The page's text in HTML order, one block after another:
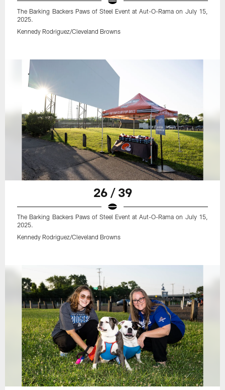
The Barking Backers Paws of Steel Event at Aut-O-Rama on July 15,
2025.
Kennedy Rodriguez/Cleveland Browns
26 / 39
The Barking Backers Paws of Steel Event at Aut-O-Rama on July 15,
2025.
Kennedy Rodriguez/Cleveland Browns